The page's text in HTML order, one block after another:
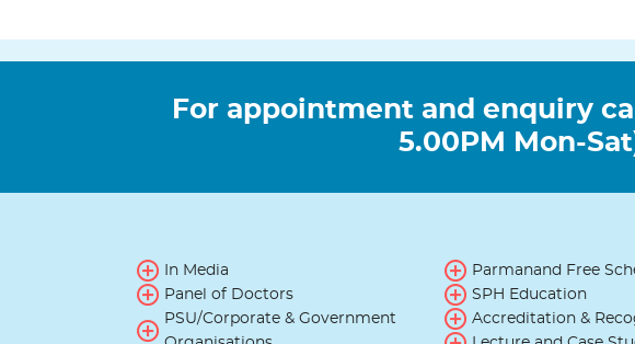
For appointment and enquiry
5.00PM Mon-
In Media
Panel of Doctors
PSU/Corporate & Government
Parmanand Free
SPH Education
Accreditation &